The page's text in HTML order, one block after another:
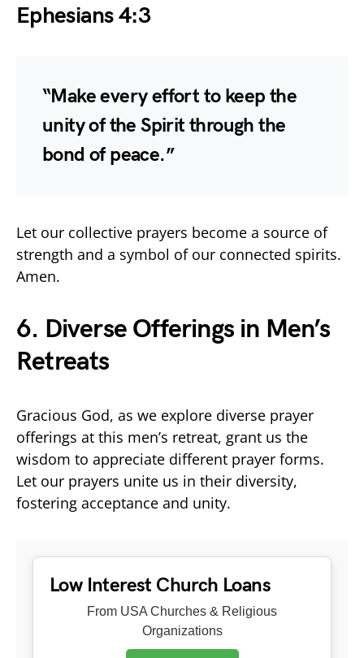
Ephesians 4:3
“Make every effort to keep the
unity of the Spirit through the
bond of peace.”
Let our collective prayers become a source of
strength and a symbol of our connected spirits.
Amen.
6. Diverse Offerings in Men’s
Retreats
Gracious God, as we explore diverse prayer
offerings at this men’s retreat, grant us the
wisdom to appreciate different prayer forms.
Let our prayers unite us in their diversity,
fostering acceptance and unity.
Low Interest Church Loans
From USA Churches & Religious
Organizations